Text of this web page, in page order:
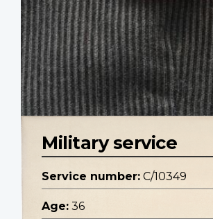
Military service
Service number: C/10349
Age: 36